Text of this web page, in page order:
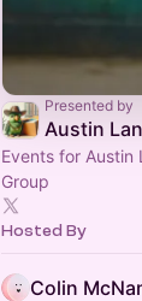
Presented by
Austin
Events for Austin
Group
Hosted By
Colin